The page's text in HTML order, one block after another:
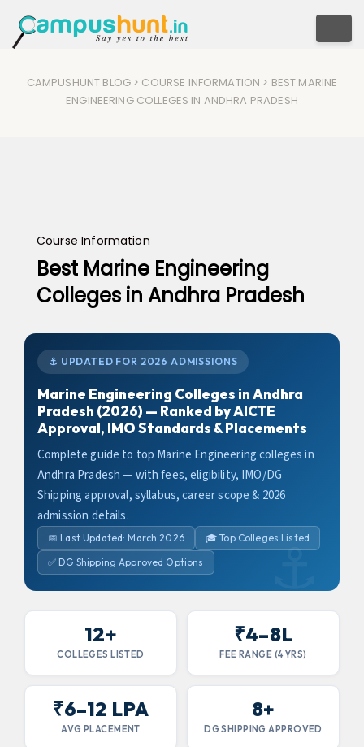
CAMPUSHUNT BLOG > COURSE INFORMATION > BEST MARINE
ENGINEERING COLLEGES IN ANDHRA PRADESH
Course Information
Best Marine Engineering
Colleges in Andhra Pradesh
⚓ UPDATED FOR 2026 ADMISSIONS
Marine Engineering Colleges in Andhra
Pradesh (2026) — Ranked by AICTE
Approval, IMO Standards & Placements
Complete guide to top Marine Engineering colleges in
Andhra Pradesh — with fees, eligibility, IMO/DG
Shipping approval, syllabus, career scope & 2026
admission details.
📅 Last Updated: March 2026
🎓 Top Colleges Listed
✅ DG Shipping Approved Options
12+
COLLEGES LISTED
₹4–8L
FEE RANGE (4 YRS)
₹6–12 LPA
AVG PLACEMENT
8+
DG SHIPPING APPROVED